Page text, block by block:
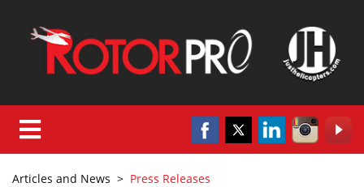
Articles and News > Press Releases